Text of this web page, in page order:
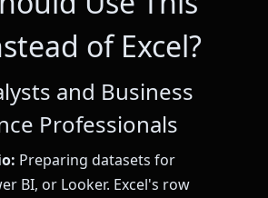
of Excel?
and Business
Professionals
Preparing datasets for
BI, or Looker. Excel's row